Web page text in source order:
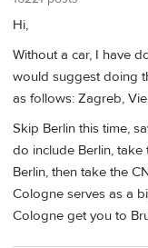
Hi,
Without a car, I have
would suggest doing
as follows: Zagreb,
Skip Berlin this time,
do include Berlin, take
Berlin, then take the
Cologne serves as a
Cologne get you to